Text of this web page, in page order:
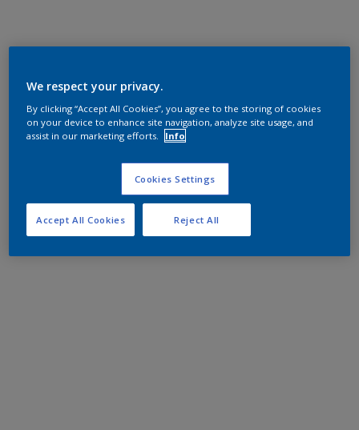
We respect your privacy.
By clicking “Accept All Cookies”, you agree to the storing of cookies
on your device to enhance site navigation, analyze site usage, and
assist in our marketing efforts.
Info
Cookies Settings
Reject All
Accept All Cookies